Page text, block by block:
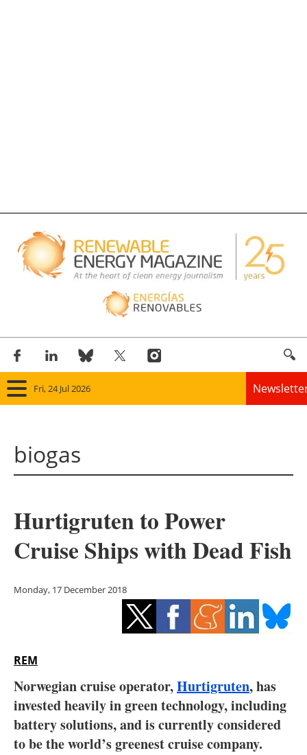
Fri, 24 Jul 2026
Solar
Bioenergy
Other renewables
Storage
Hydrogen
Electric/Hybrid
biogas
Hurtigruten to Power
Cruise Ships with Dead Fish
Monday, 17 December 2018
REM
Norwegian cruise operator,Hurtigruten, has
invested heavily in green technology, including
battery solutions, and is currently considered
to be the world’s greenest cruise company.